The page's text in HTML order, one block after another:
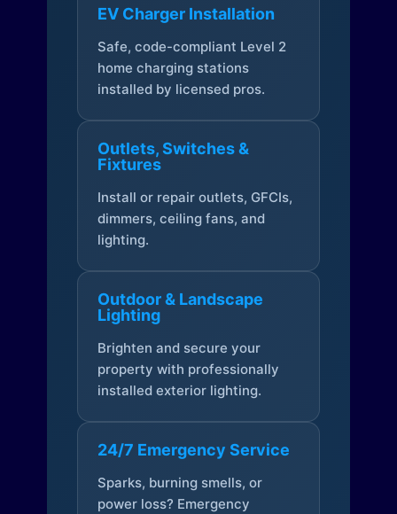
EV Charger Installation
Safe, code-compliant Level 2
home charging stations
installed by licensed pros.
Outlets, Switches &
Fixtures
Install or repair outlets, GFCIs,
dimmers, ceiling fans, and
lighting.
Outdoor & Landscape
Lighting
Brighten and secure your
property with professionally
installed exterior lighting.
24/7 Emergency Service
Sparks, burning smells, or
power loss? Emergency